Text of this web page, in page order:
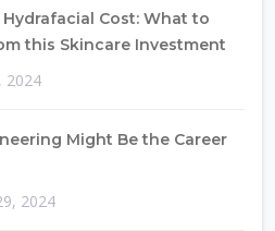
Cost: What to
this Skincare Investment
2024
Might Be the Career
2024